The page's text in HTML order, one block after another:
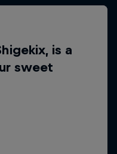
is a
sweet